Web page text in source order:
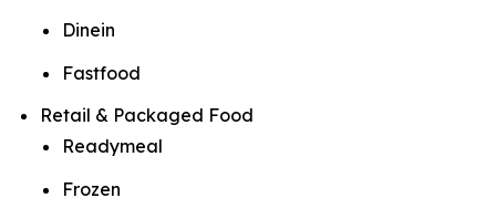
Dinein
Fastfood
Retail & Packaged Food
Readymeal
Frozen